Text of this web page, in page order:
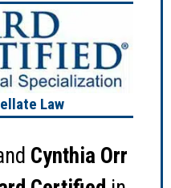
Law
Cynthia Orr